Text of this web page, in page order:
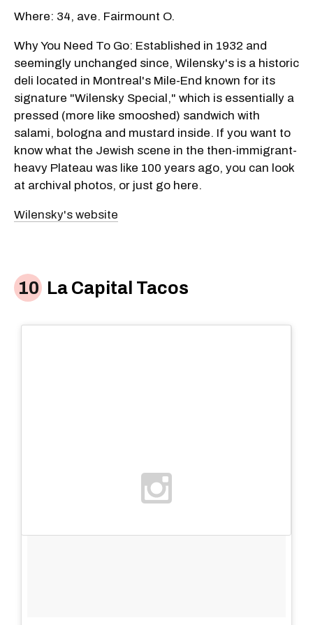
Where: 34, ave. Fairmount O.
Why You Need To Go: Established in 1932 and
seemingly unchanged since, Wilensky's is a historic
deli located in Montreal's Mile-End known for its
signature "Wilensky Special," which is essentially a
pressed (more like smooshed) sandwich with
salami, bologna and mustard inside. If you want to
know what the Jewish scene in the then-immigrant-
heavy Plateau was like 100 years ago, you can look
at archival photos, or just go here.
Wilensky's website
La Capital Tacos